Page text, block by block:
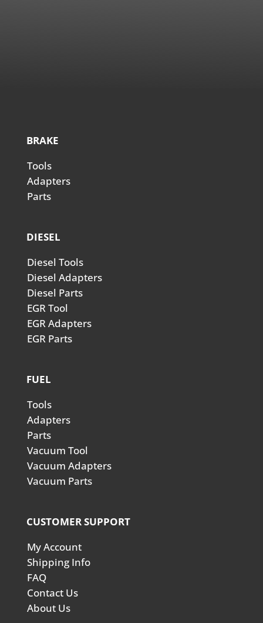
BRAKE
Tools
Adapters
Parts
DIESEL
Diesel Tools
Diesel Adapters
Diesel Parts
EGR Tool
EGR Adapters
EGR Parts
FUEL
Tools
Adapters
Parts
Vacuum Tool
Vacuum Adapters
Vacuum Parts
CUSTOMER SUPPORT
My Account
Shipping Info
FAQ
Contact Us
About Us